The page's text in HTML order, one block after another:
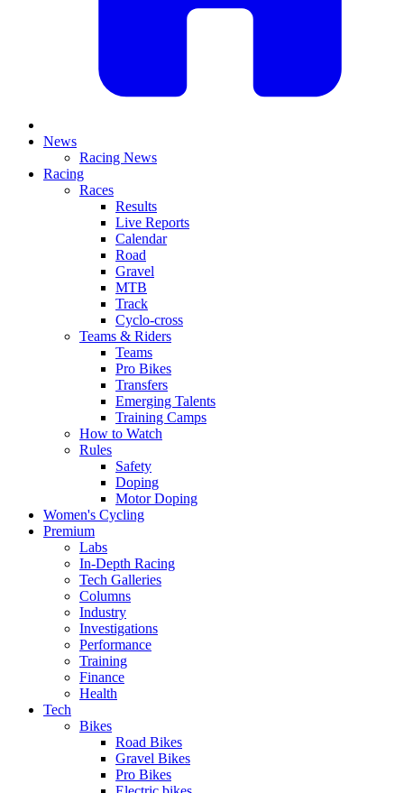
News
Racing News
Racing
Races
Results
Live Reports
Calendar
Road
Gravel
MTB
Track
Cyclo-cross
Teams & Riders
Teams
Pro Bikes
Transfers
Emerging Talents
Training Camps
How to Watch
Rules
Safety
Doping
Motor Doping
Women's Cycling
Premium
Labs
In-Depth Racing
Tech Galleries
Columns
Industry
Investigations
Performance
Training
Finance
Health
Tech
Bikes
Road Bikes
Gravel Bikes
Pro Bikes